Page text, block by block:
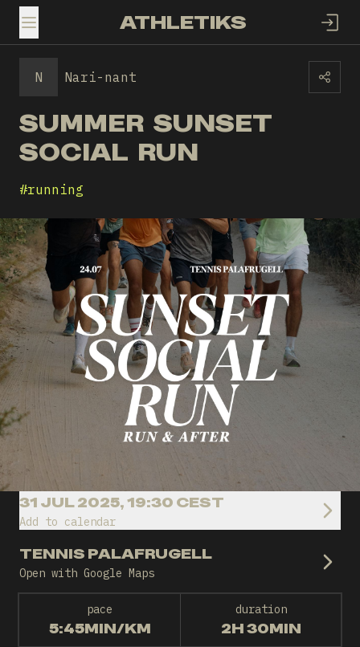
TOGGLE MENUATHLETIKS
N Nari-nant
SUMMER SUNSET
SOCIAL RUN
#running
31 JUL 2025, 19:30 CEST
Add to calendar
TENNIS PALAFRUGELL
Open with Google Maps
pace
5:45MIN/KM
duration
2H 30MIN